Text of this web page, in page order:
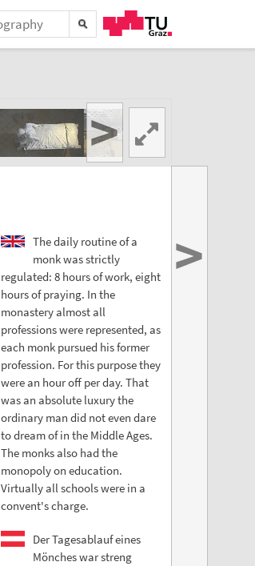
>
The daily routine of a
monk was strictly
regulated: 8 hours of work, eight
hours of praying. In the
monastery almost all
professions were represented, as
each monk pursued his former
profession. For this purpose they
were an hour off per day. That
was an absolute luxury the
ordinary man did not even dare
to dream of in the Middle Ages.
The monks also had the
monopoly on education.
Virtually all schools were in a
convent's charge.
Der Tagesablauf eines
Mönches war streng
>